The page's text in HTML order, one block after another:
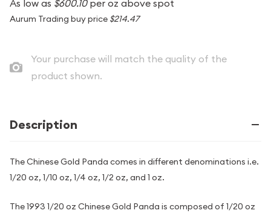
As low as $600.10per oz above spot
Aurum Trading buy price $214.47
Your purchase will match the quality of the
product shown.
Description
The Chinese Gold Panda comes in different denominations i.e.
1/20 oz, 1/10 oz, 1/4 oz, 1/2 oz, and 1 oz.
The 1993 1/20 oz Chinese Gold Panda is composed of 1/20 oz